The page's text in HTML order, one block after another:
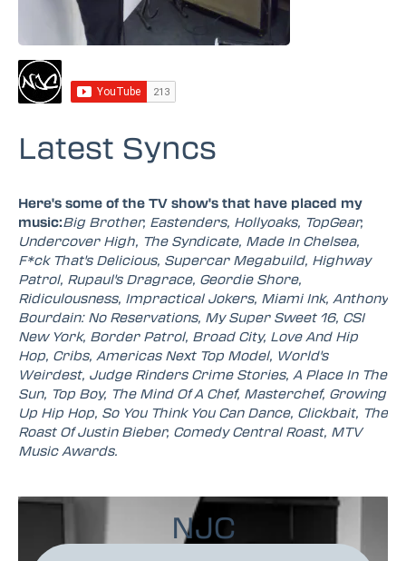
Latest Syncs
Here's some of the TV show's that have placed my
music:Big Brother, Eastenders, Hollyoaks, TopGear,
Undercover High, The Syndicate, Made In Chelsea,
F*ck That's Delicious, Supercar Megabuild, Highway
Patrol, Rupaul's Dragrace, Geordie Shore,
Ridiculousness, Impractical Jokers, Miami Ink, Anthony
Bourdain: No Reservations, My Super Sweet 16, CSI
New York, Border Patrol, Broad City, Love And Hip
Hop, Cribs, Americas Next Top Model, World's
Weirdest, Judge Rinders Crime Stories, A Place In The
Sun, Top Boy, The Mind Of A Chef, Masterchef, Growing
Up Hip Hop, So You Think You Can Dance, Clickbait, The
Roast Of Justin Bieber, Comedy Central Roast, MTV
Music Awards.
NJC